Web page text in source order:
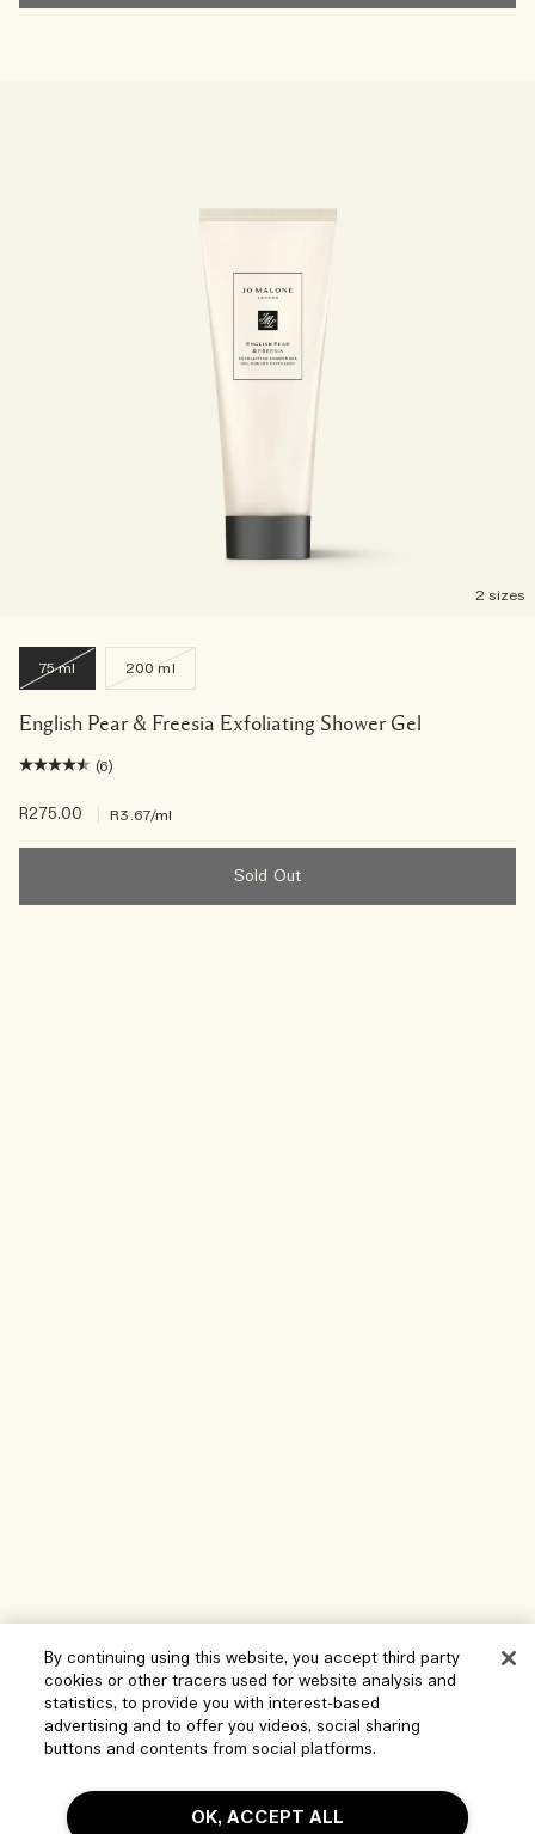
2 sizes
75 ml 200 ml
English Pear & Freesia Exfoliating Shower Gel
(6)
R275.00 R3.67/ml
Sold Out
Help
Manage Cookies
Store locator
By continuing using this website, you accept third party
cookies or other tracers used for website analysis and
statistics, to provide you with interest-based
advertising and to offer you videos, social sharing
buttons and contents from social platforms.
OK, ACCEPT ALL